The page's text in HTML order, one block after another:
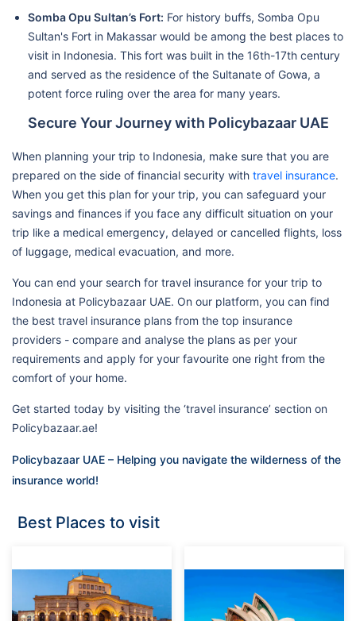
Somba Opu Sultan’s Fort: For history buffs, Somba Opu
Sultan's Fort in Makassar would be among the best places to
visit in Indonesia. This fort was built in the 16th-17th century
and served as the residence of the Sultanate of Gowa, a
potent force ruling over the area for many years.
Secure Your Journey with Policybazaar UAE
When planning your trip to Indonesia, make sure that you are
prepared on the side of financial security with travel insurance.
When you get this plan for your trip, you can safeguard your
savings and finances if you face any difficult situation on your
trip like a medical emergency, delayed or cancelled flights, loss
of luggage, medical evacuation, and more.
You can end your search for travel insurance for your trip to
Indonesia at Policybazaar UAE. On our platform, you can find
the best travel insurance plans from the top insurance
providers - compare and analyse the plans as per your
requirements and apply for your favourite one right from the
comfort of your home.
Get started today by visiting the ‘travel insurance’ section on
Policybazaar.ae!
Policybazaar UAE – Helping you navigate the wilderness of the
insurance world!
Best Places to visit